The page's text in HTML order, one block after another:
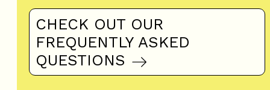
CHECK OUT OUR
FREQUENTLY ASKED
QUESTIONS